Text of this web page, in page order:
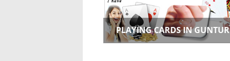
PLAYING CARDS IN GUNTUR